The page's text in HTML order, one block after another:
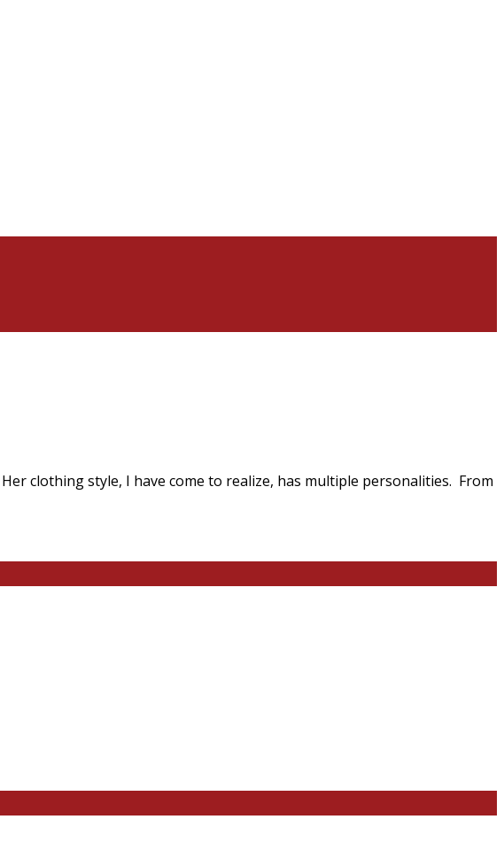
clothing style, I have come to realize, has multiple personalities. From